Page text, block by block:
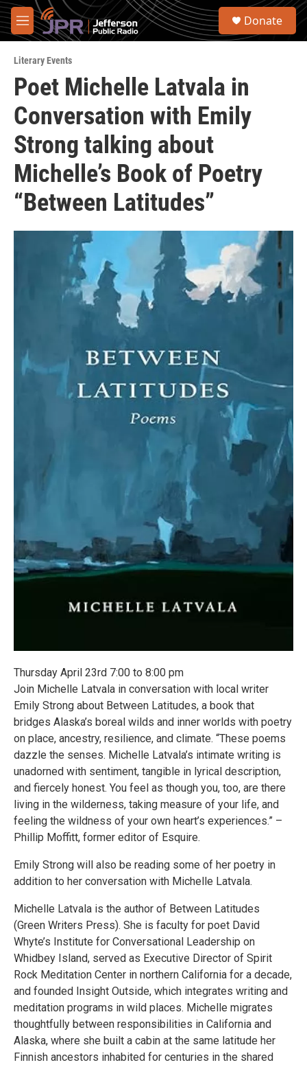
Skip to main content
M
e
u
S
Donate
Literary Events
Poet Michelle Latvala in
Conversation with Emily
Strong talking about
Michelle’s Book of Poetry
“Between Latitudes”
Thursday April 23rd 7:00 to 8:00 pm
Join Michelle Latvala in conversation with local writer
Emily Strong about Between Latitudes, a book that
bridges Alaska’s boreal wilds and inner worlds with poetry
on place, ancestry, resilience, and climate. “These poems
dazzle the senses. Michelle Latvala’s intimate writing is
unadorned with sentiment, tangible in lyrical description,
and fiercely honest. You feel as though you, too, are there
living in the wilderness, taking measure of your life, and
feeling the wildness of your own heart’s experiences.” –
Phillip Moffitt, former editor of Esquire.
Emily Strong will also be reading some of her poetry in
addition to her conversation with Michelle Latvala.
Michelle Latvala is the author of Between Latitudes
(Green Writers Press). She is faculty for poet David
Whyte’s Institute for Conversational Leadership on
Whidbey Island, served as Executive Director of Spirit
Rock Meditation Center in northern California for a decade,
and founded Insight Outside, which integrates writing and
meditation programs in wild places. Michelle migrates
thoughtfully between responsibilities in California and
Alaska, where she built a cabin at the same latitude her
Finnish ancestors inhabited for centuries in the shared